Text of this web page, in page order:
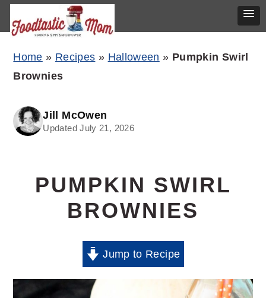
Skip
navigation
Skip
content
Skip
sidebar
Home » Recipes » Halloween » Pumpkin Swirl
Brownies
Jill McOwen
Updated July 21, 2026
PUMPKIN SWIRL
BROWNIES
Jump to Recipe